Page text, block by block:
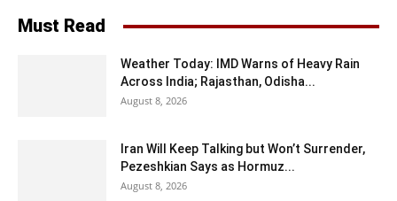
Must Read
Weather Today: IMD Warns of Heavy Rain
Across India; Rajasthan, Odisha...
August 8, 2026
Iran Will Keep Talking but Won’t Surrender,
Pezeshkian Says as Hormuz...
August 8, 2026